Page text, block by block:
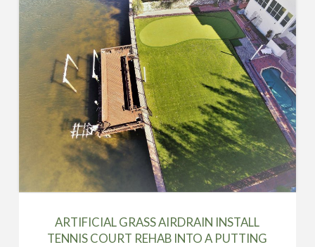
ARTIFICIAL GRASS AIRDRAIN INSTALL
TENNIS COURT REHAB INTO A PUTTING